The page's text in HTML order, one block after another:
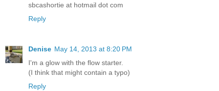
sbcashortie at hotmail dot com
Reply
Denise May 14, 2013 at 8:20 PM
I'm a glow with the flow starter.
(I think that might contain a typo)
Reply